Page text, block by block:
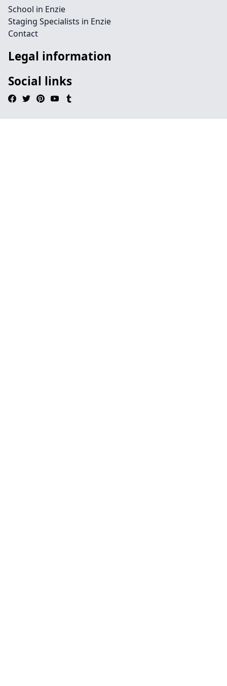
School in Enzie
Staging Specialists in Enzie
Contact
Legal information
Social links